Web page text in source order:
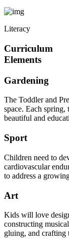
Literacy
Curriculum
Elements
Gardening
The Toddler and
space. Each spring,
beautiful and
Sport
Children need to
cardiovascular
to address a
Art
Kids will love
constructing
gluing, and crafting